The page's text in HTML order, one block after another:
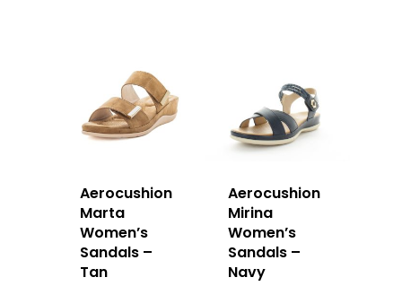
Aerocushion
Marta
Women’s
Sandals –
Tan
Aerocushion
Mirina
Women’s
Sandals –
Navy